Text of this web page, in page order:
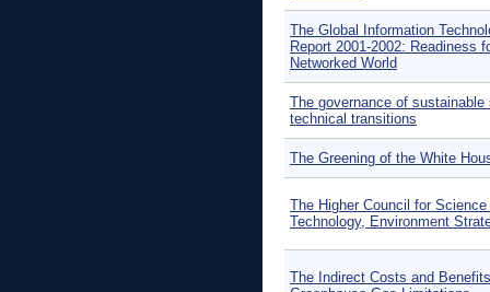
The Global Information
Report 2001-2002: Readiness
Networked World
The governance of sustainable
technical transitions
The Greening of the White
The Higher Council for Science
Technology, Environment
The Indirect Costs and